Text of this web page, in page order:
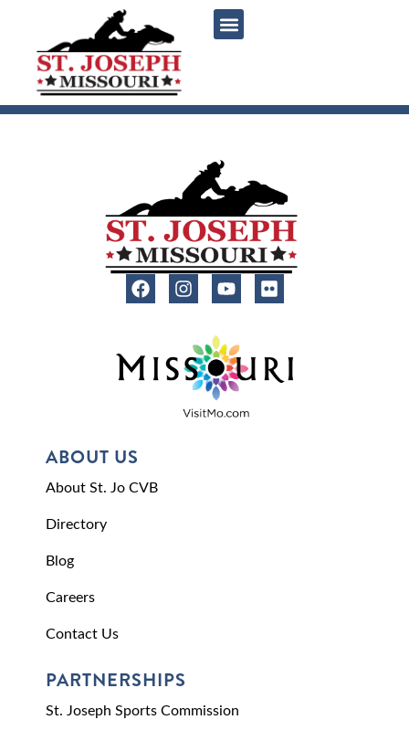
ABOUT US
About St. Jo CVB
Directory
Blog
Careers
Contact Us
PARTNERSHIPS
St. Joseph Sports Commission